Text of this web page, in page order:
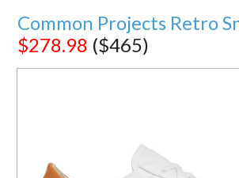
Common Projects Retro
$278.98 ($465)